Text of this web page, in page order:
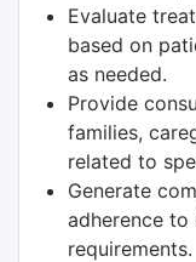
Evaluate
based on
as needed.
Provide
families,
related to
Generate
adherence
requirements.